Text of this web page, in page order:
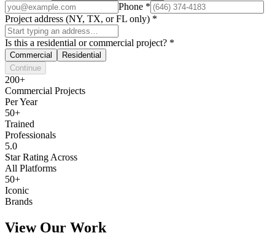
Phone *
Project address (NY, TX, or FL only) *
Is this a residential or commercial project? *
Commercial
Residential
Continue
200+
Commercial Projects
Per Year
50+
Trained
Professionals
5.0
Star Rating Across
All Platforms
50+
Iconic
Brands
View Our Work